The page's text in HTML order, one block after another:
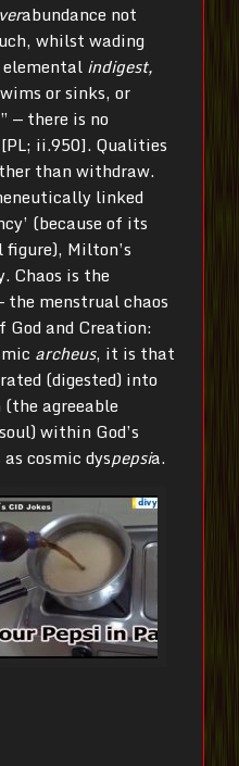
abundance not
whilst wading
elemental indigest,
or sinks, or
— there is no
ii.950]. Qualities
than withdraw.
linked
(because of its
Milton’s
Chaos is the
the menstrual chaos
and Creation:
archeus, it is that
(digested) into
agreeable
within God’s
cosmic dyspepsia.